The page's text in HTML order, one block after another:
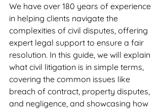
We have over 180 years of experience
in helping clients navigate the
complexities of civil disputes, offering
expert legal support to ensure a fair
resolution. In this guide, we will explain
what civil litigation is in simple terms,
covering the common issues like
breach of contract, property disputes,
and negligence, and showcasing how